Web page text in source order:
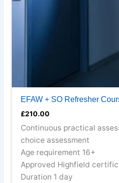
EFAW + SO Refresher
£210.00
Continuous practical
choice assessment
Age requirement 16+
Approved Highfield
Duration 1 day